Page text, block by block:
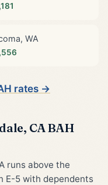
WA
rates →
CA BAH
runs above the
E-5 with dependents